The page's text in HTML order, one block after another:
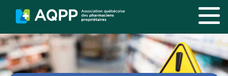
Skip to main content